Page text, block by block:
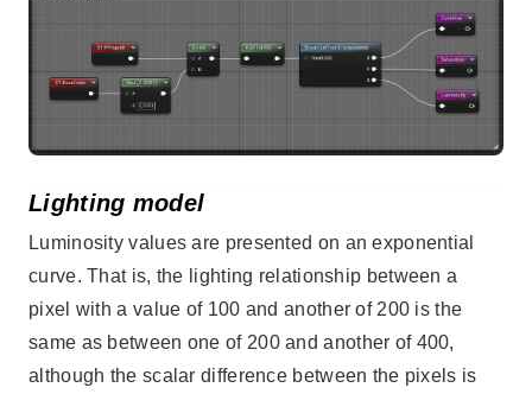
Lighting model
Luminosity values are presented on an exponential
curve. That is, the lighting relationship between a
pixel with a value of 100 and another of 200 is the
same as between one of 200 and another of 400,
although the scalar difference between the pixels is